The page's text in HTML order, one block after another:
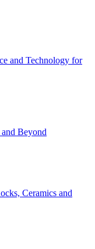
and Technology for
Beyond
Ceramics and